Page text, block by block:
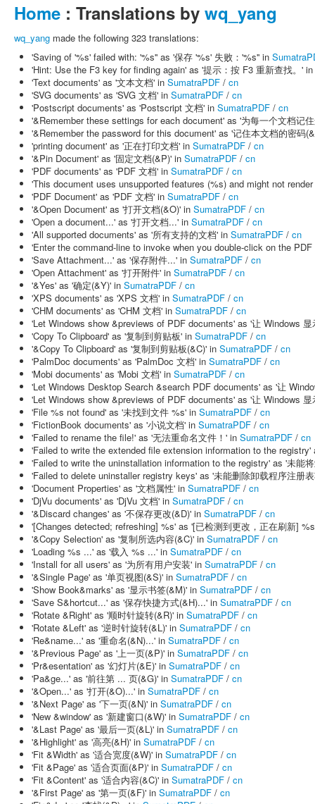
Home : Translations by wq_yang
wq_yang made the following 323 translations:
'Saving of '%s' failed with: '%s'' as '保存 '%s' 失败：'%s'' in
'Hint: Use the F3 key for finding again' as '提示：按 F3 重新查找。' in
'Text documents' as '文本文档' in SumatraPDF / cn
'SVG documents' as 'SVG 文档' in SumatraPDF / cn
'Postscript documents' as 'Postscript 文档' in SumatraPDF / cn
'&Remember these settings for each document' as '为每一个文档记
'&Remember the password for this document' as '记住本文档的密码
'printing document' as '正在打印文档' in SumatraPDF / cn
'&Pin Document' as '固定文档(&P)' in SumatraPDF / cn
'PDF documents' as 'PDF 文档' in SumatraPDF / cn
'This document uses unsupported features (%s) and might not
'PDF Document' as 'PDF 文档' in SumatraPDF / cn
'&Open Document' as '打开文档(&O)' in SumatraPDF / cn
'Open a document...' as '打开文档...' in SumatraPDF / cn
'All supported documents' as '所有支持的文档' in SumatraPDF / cn
'Enter the command-line to invoke when you double-click on the
'Save Attachment...' as '保存附件...' in SumatraPDF / cn
'Open Attachment' as '打开附件' in SumatraPDF / cn
'&Yes' as '确定(&Y)' in SumatraPDF / cn
'XPS documents' as 'XPS 文档' in SumatraPDF / cn
'CHM documents' as 'CHM 文档' in SumatraPDF / cn
'Let Windows show &previews of PDF documents' as '让 Windows
'Copy To Clipboard' as '复制到剪贴板' in SumatraPDF / cn
'&Copy To Clipboard' as '复制到剪贴板(&C)' in SumatraPDF / cn
'PalmDoc documents' as 'PalmDoc 文档' in SumatraPDF / cn
'Mobi documents' as 'Mobi 文档' in SumatraPDF / cn
'Let Windows Desktop Search &search PDF documents' as '让
'Let Windows show &previews of PDF documents' as '让 Windows
'File %s not found' as '未找到文件 %s' in SumatraPDF / cn
'FictionBook documents' as '小说文档' in SumatraPDF / cn
'Failed to rename the file!' as '无法重命名文件！' in SumatraPDF / cn
'Failed to write the extended file extension information to the
'Failed to write the uninstallation information to the registry' as '未能
'Failed to delete uninstaller registry keys' as '未能删除卸载程序注册
'Document Properties' as '文档属性' in SumatraPDF / cn
'DjVu documents' as 'DjVu 文档' in SumatraPDF / cn
'&Discard changes' as '不保存更改(&D)' in SumatraPDF / cn
'[Changes detected; refreshing] %s' as '[已检测到更改，正在刷新]
'&Copy Selection' as '复制所选内容(&C)' in SumatraPDF / cn
'Loading %s ...' as '载入 %s ...' in SumatraPDF / cn
'Install for all users' as '为所有用户安装' in SumatraPDF / cn
'&Single Page' as '单页视图(&S)' in SumatraPDF / cn
'Show Book&marks' as '显示书签(&M)' in SumatraPDF / cn
'Save S&hortcut...' as '保存快捷方式(&H)...' in SumatraPDF / cn
'Rotate &Right' as '顺时针旋转(&R)' in SumatraPDF / cn
'Rotate &Left' as '逆时针旋转(&L)' in SumatraPDF / cn
'Re&name...' as '重命名(&N)...' in SumatraPDF / cn
'&Previous Page' as '上一页(&P)' in SumatraPDF / cn
'Pr&esentation' as '幻灯片(&E)' in SumatraPDF / cn
'Pa&ge...' as '前往第 ... 页(&G)' in SumatraPDF / cn
'&Open...' as '打开(&O)...' in SumatraPDF / cn
'&Next Page' as '下一页(&N)' in SumatraPDF / cn
'New &window' as '新建窗口(&W)' in SumatraPDF / cn
'&Last Page' as '最后一页(&L)' in SumatraPDF / cn
'&Highlight' as '高亮(&H)' in SumatraPDF / cn
'Fit &Width' as '适合宽度(&W)' in SumatraPDF / cn
'Fit &Page' as '适合页面(&P)' in SumatraPDF / cn
'Fit &Content' as '适合内容(&C)' in SumatraPDF / cn
'&First Page' as '第一页(&F)' in SumatraPDF / cn